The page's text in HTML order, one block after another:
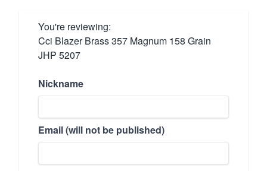
You're reviewing:
Cci Blazer Brass 357 Magnum 158 Grain
JHP 5207
Nickname
Email (will not be published)